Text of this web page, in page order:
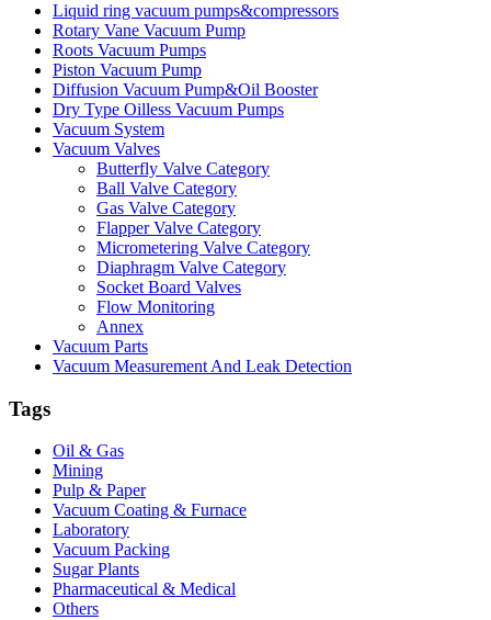
Liquid ring vacuum pumps&compressors
Rotary Vane Vacuum Pump
Roots Vacuum Pumps
Piston Vacuum Pump
Diffusion Vacuum Pump&Oil Booster
Dry Type Oilless Vacuum Pumps
Vacuum System
Vacuum Valves
Butterfly Valve Category
Ball Valve Category
Gas Valve Category
Flapper Valve Category
Micrometering Valve Category
Diaphragm Valve Category
Socket Board Valves
Flow Monitoring
Annex
Vacuum Parts
Vacuum Measurement And Leak Detection
Tags
Oil & Gas
Mining
Pulp & Paper
Vacuum Coating & Furnace
Laboratory
Vacuum Packing
Sugar Plants
Pharmaceutical & Medical
Others